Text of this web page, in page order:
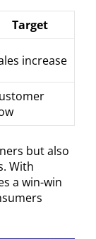
Target
increase
but also
With
a win-win